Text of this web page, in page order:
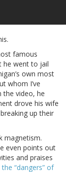
famous
he went to jail
own most
whom I’ve
the video, he
drove his wife
up their
magnetism.
even points out
and praises
the “dangers” of